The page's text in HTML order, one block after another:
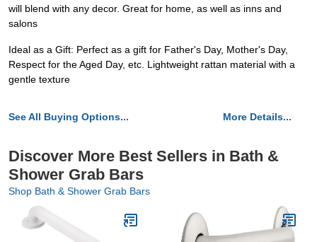
will blend with any decor. Great for home, as well as inns and
salons
Ideal as a Gift: Perfect as a gift for Father's Day, Mother's Day,
Respect for the Aged Day, etc. Lightweight rattan material with a
gentle texture
See All Buying Options... More Details...
Discover More Best Sellers in Bath &
Shower Grab Bars
Shop Bath & Shower Grab Bars